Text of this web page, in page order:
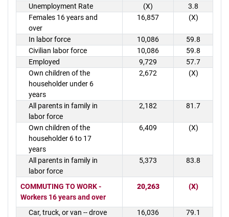
Unemployment Rate
(X)
3.8
Females 16 years and
over
16,857 (X)
In labor force 10,086
59.8
Civilian labor force
10,086
59.8
Employed
9,729
57.7
Own children of the
householder under 6
years
2,672 (X)
All parents in family in
labor force
2,182 81.7
Own children of the
householder 6 to 17
years
6,409 (X)
All parents in family in
labor force
5,373 83.8
COMMUTING TO WORK -
Workers 16 years and over
20,263 (X)
Car, truck, or van -- drove
16,036 79.1